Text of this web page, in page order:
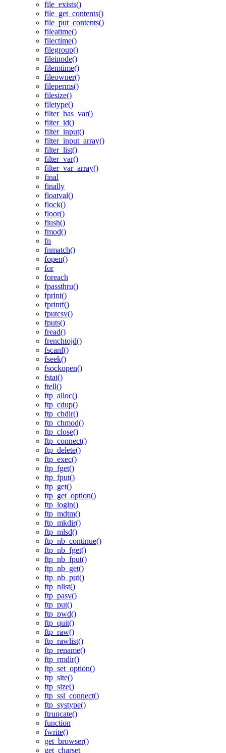
file_exists()
file_get_contents()
file_put_contents()
fileatime()
filectime()
filegroup()
fileinode()
filemtime()
fileowner()
fileperms()
filesize()
filetype()
filter_has_var()
filter_id()
filter_input()
filter_input_array()
filter_list()
filter_var()
filter_var_array()
final
finally
floatval()
flock()
floor()
flush()
fmod()
fn
fnmatch()
fopen()
for
foreach
fpassthru()
fprint()
fprintf()
fputcsv()
fputs()
fread()
frenchtojd()
fscanf()
fseek()
fsockopen()
fstat()
ftell()
ftp_alloc()
ftp_cdup()
ftp_chdir()
ftp_chmod()
ftp_close()
ftp_connect()
ftp_delete()
ftp_exec()
ftp_fget()
ftp_fput()
ftp_get()
ftp_get_option()
ftp_login()
ftp_mdtm()
ftp_mkdir()
ftp_mlsd()
ftp_nb_continue()
ftp_nb_fget()
ftp_nb_fput()
ftp_nb_get()
ftp_nb_put()
ftp_nlist()
ftp_pasv()
ftp_put()
ftp_pwd()
ftp_quit()
ftp_raw()
ftp_rawlist()
ftp_rename()
ftp_rmdir()
ftp_set_option()
ftp_site()
ftp_size()
ftp_ssl_connect()
ftp_systype()
ftruncate()
function
fwrite()
get_browser()
get_charset